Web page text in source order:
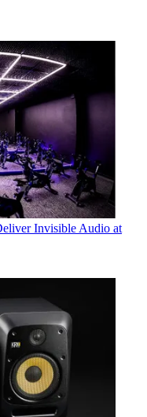
Invisible Audio at